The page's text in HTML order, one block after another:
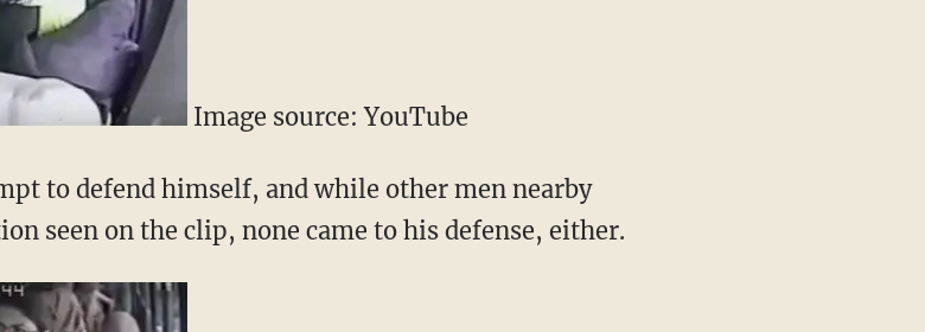
Image source: YouTube
to defend himself, and while other men nearby
seen on the clip, none came to his defense, either.